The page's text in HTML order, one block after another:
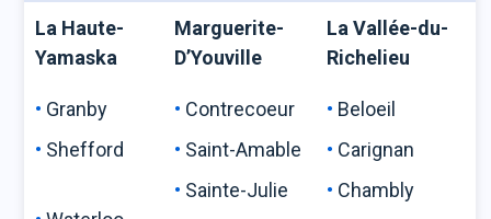
La Haute-
Yamaska
Granby
Shefford
Marguerite-
D’Youville
Contrecoeur
Saint-Amable
Sainte-Julie
La Vallée-du-
Richelieu
Beloeil
Carignan
Chambly